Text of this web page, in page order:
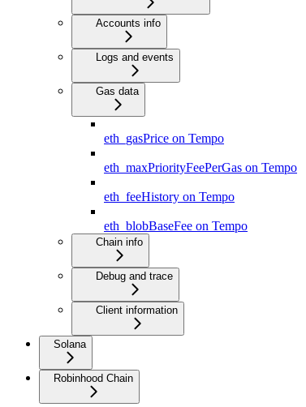
Accounts info
Logs and events
Gas data
eth_gasPrice on Tempo
eth_maxPriorityFeePerGas on Tempo
eth_feeHistory on Tempo
eth_blobBaseFee on Tempo
Chain info
Debug and trace
Client information
Solana
Robinhood Chain